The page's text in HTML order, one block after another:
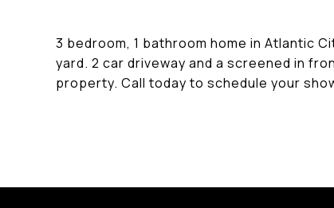
3 bedroom, 1 bathroom home in Atlantic
yard. 2 car driveway and a screened in
property. Call today to schedule your